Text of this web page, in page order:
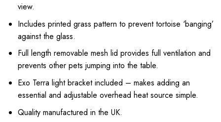
view.
Includes printed grass pattern to prevent tortoise ‘banging’
against the glass.
Full length removable mesh lid provides full ventilation and
prevents other pets jumping into the table.
Exo Terra light bracket included – makes adding an
essential and adjustable overhead heat source simple.
Quality manufactured in the UK.